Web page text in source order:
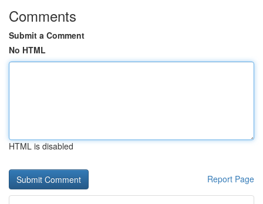
Comments
Submit a Comment
No HTML
HTML is disabled
Report Page